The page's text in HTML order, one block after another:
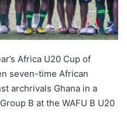
Africa U20 Cup of
seven-time African
archrivals Ghana in a
B at the WAFU B U20